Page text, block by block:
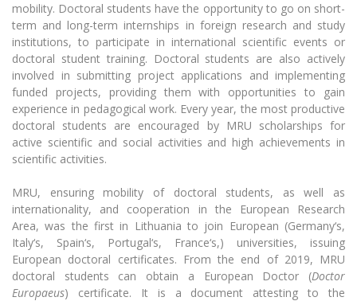
Erasmus+ traineeship (incoming)
Practical information for incoming students
Information for International Degree-Seeking
Students
Erasmus+ Mobility for Traineeships (SMP)
Erasmus+ Mobility for Studies (SMS)
Other outgoing mobility
For MRU staff
Partnerships
Asian Center
King Sejong Institute
Francophone Studies Center
Disability and individual needs
Civil Safety
Prevention of Corruption
Moodle for Employees (for professional competence
development)
Study Timetable
Information system "Studies"
E-mail service
Multi-Factor Authentication (MFA) for University
Employees
Community Well-being
Microsoft Office 365
MRU mobile apps
Help System
eDVS
Contact search
Human-Environment-Technology (HET) Systems
Centre
Doctoral (PhD) Studies
Start your PhD
Information for PhD students
Research internship
External PhD defence
Postdoctoral fellowships
mobility. Doctoral students have the opportunity to go on short-
term and long-term internships in foreign research and study
institutions, to participate in international scientific events or
doctoral student training. Doctoral students are also actively
involved in submitting project applications and implementing
funded projects, providing them with opportunities to gain
experience in pedagogical work. Every year, the most productive
doctoral students are encouraged by MRU scholarships for
active scientific and social activities and high achievements in
scientific activities.
MRU, ensuring mobility of doctoral students, as well as
internationality, and cooperation in the European Research
Area, was the first in Lithuania to join European (Germany‘s,
Italy‘s, Spain‘s, Portugal‘s, France‘s,) universities, issuing
European doctoral certificates. From the end of 2019, MRU
doctoral students can obtain a European Doctor (Doctor
Europaeus) certificate. It is a document attesting to the